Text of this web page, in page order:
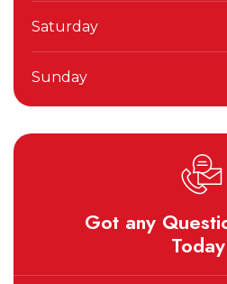
Saturday
Sunday
Got any